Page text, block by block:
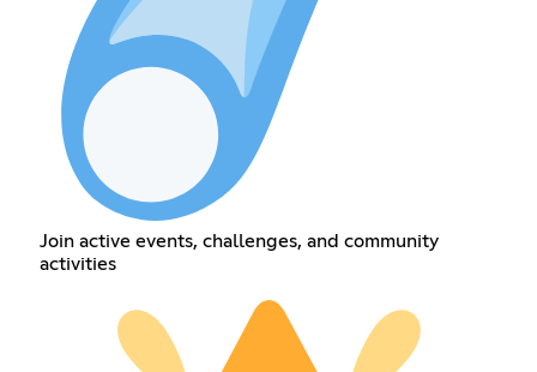
Join active events, challenges, and community
activities